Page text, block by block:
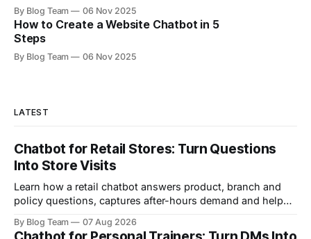
By Blog Team 06 Nov 2025
How to Create a Website Chatbot in 5
Steps
By Blog Team 06 Nov 2025
LATEST
Chatbot for Retail Stores: Turn Questions
Into Store Visits
Learn how a retail chatbot answers product, branch and
policy questions, captures after-hours demand and helps
By Blog Team 07 Aug 2026